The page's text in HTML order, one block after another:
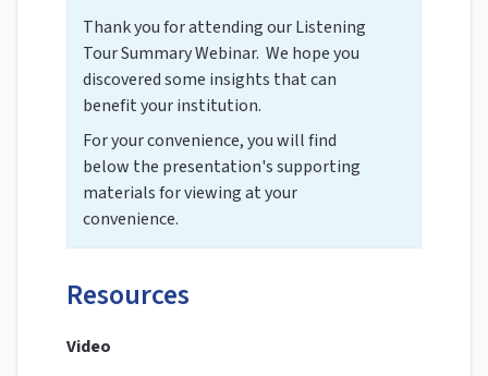
Thank you for attending our Listening
Tour Summary Webinar. We hope you
discovered some insights that can
benefit your institution.
For your convenience, you will find
below the presentation's supporting
materials for viewing at your
convenience.
Resources
Video